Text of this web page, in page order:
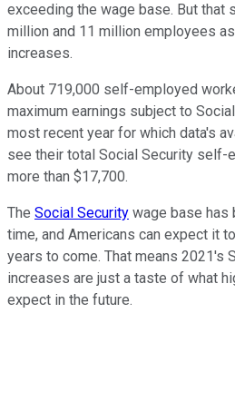
exceeding the wage base. But that
million and 11 million employees
increases.
About 719,000 self-employed
maximum earnings subject to
most recent year for which data's
see their total Social Security self-
more than $17,700.
The Social Security wage base has
time, and Americans can expect it
years to come. That means 2021's
increases are just a taste of what
expect in the future.